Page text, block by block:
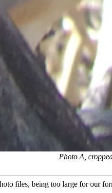
and
files, being too large for our